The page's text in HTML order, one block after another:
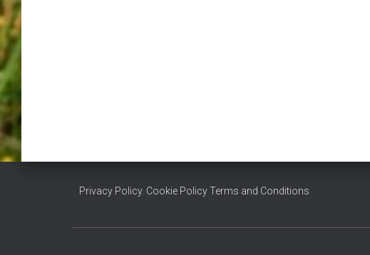
Privacy Policy, Cookie Policy Terms and Conditions